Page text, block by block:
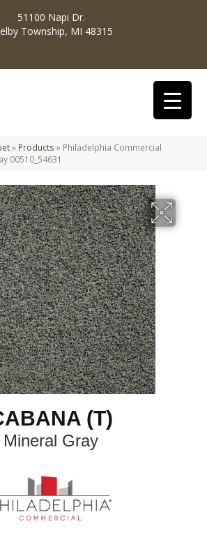
51100 Napi Dr.
Township, MI 48315
» Products » Philadelphia Commercial
00510_54631
(T)
Mineral Gray